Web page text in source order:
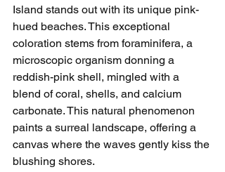
Island stands out with its unique pink-
hued beaches. This exceptional
coloration stems from foraminifera, a
microscopic organism donning a
reddish-pink shell, mingled with a
blend of coral, shells, and calcium
carbonate. This natural phenomenon
paints a surreal landscape, offering a
canvas where the waves gently kiss the
blushing shores.